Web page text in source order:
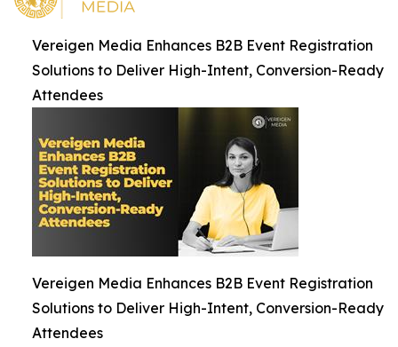
Vereigen Media Enhances B2B Event Registration
Solutions to Deliver High-Intent, Conversion-Ready
Attendees
Vereigen Media Enhances B2B Event Registration
Solutions to Deliver High-Intent, Conversion-Ready
Attendees